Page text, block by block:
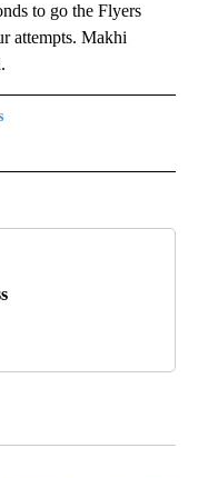
to go the Flyers
attempts. Makhi
TO RECEIVE NOTIFICATIONS